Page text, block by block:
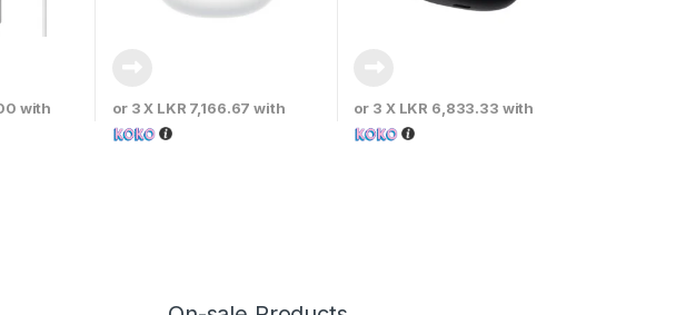
with or 3 X LKR 7,166.67 with or 3 X LKR 6,833.33 with